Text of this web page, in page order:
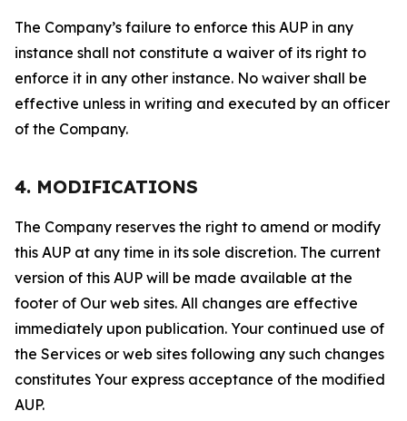
The Company’s failure to enforce this AUP in any
instance shall not constitute a waiver of its right to
enforce it in any other instance. No waiver shall be
effective unless in writing and executed by an officer
of the Company.
4. MODIFICATIONS
The Company reserves the right to amend or modify
this AUP at any time in its sole discretion. The current
version of this AUP will be made available at the
footer of Our web sites. All changes are effective
immediately upon publication. Your continued use of
the Services or web sites following any such changes
constitutes Your express acceptance of the modified
AUP.